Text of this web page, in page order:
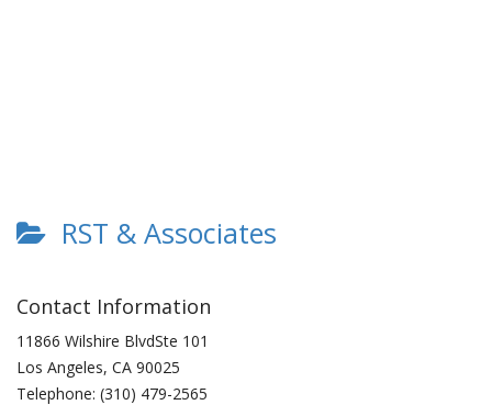
RST & Associates
Contact Information
11866 Wilshire BlvdSte 101
Los Angeles, CA 90025
Telephone: (310) 479-2565